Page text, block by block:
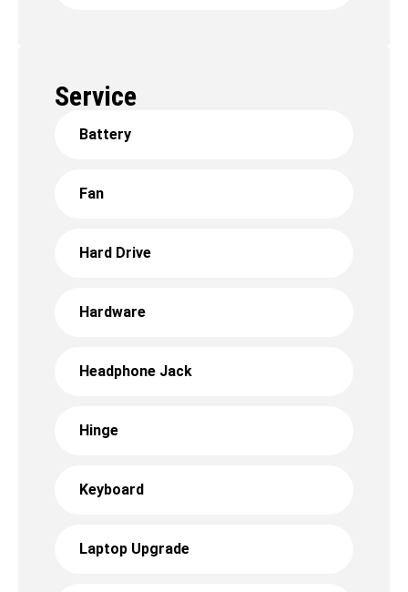
Service
Battery
Fan
Hard Drive
Hardware
Headphone Jack
Hinge
Keyboard
Laptop Upgrade